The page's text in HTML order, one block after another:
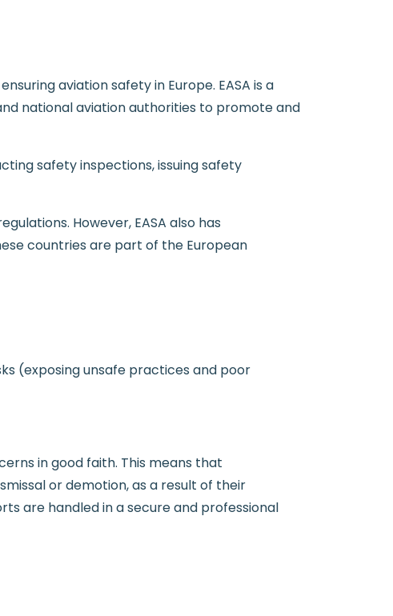
aviation safety in Europe. EASA is a
national aviation authorities to promote and
safety inspections, issuing safety
However, EASA also has
countries are part of the European
(exposing unsafe practices and poor
in good faith. This means that
or demotion, as a result of their
are handled in a secure and professional